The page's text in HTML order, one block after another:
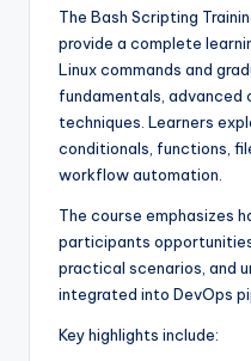
The Bash Scripting
provide a complete
Linux commands and
fundamentals, advanced
techniques. Learners
conditionals, functions,
workflow automation.
The course emphasizes
participants
practical scenarios, and
integrated into DevOps
Key highlights include: